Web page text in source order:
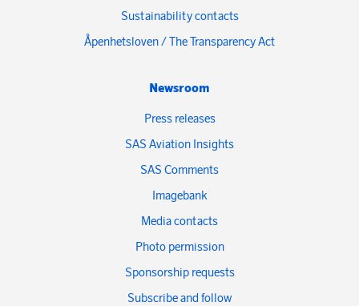
Sustainability contacts
Åpenhetsloven / The Transparency Act
Newsroom
Press releases
SAS Aviation Insights
SAS Comments
Imagebank
Media contacts
Photo permission
Sponsorship requests
Subscribe and follow